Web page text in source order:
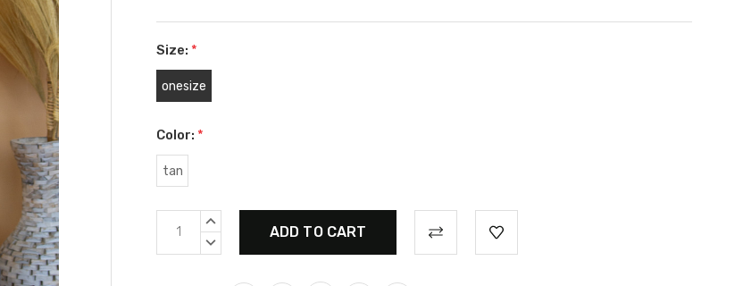
Size: *
onesize
Color: *
tan
Current
Stock:
INCREASE
DECREASE